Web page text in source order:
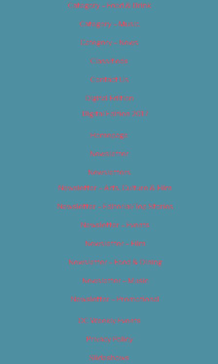
Category – Food & Drink
Category – Music
Category – News
Classifieds
Contact Us
Digital Edition
Digital Edition 2017
Homepage
Newsletter
Newsletters
Newsletter – Arts, Culture & Film
Newsletter – Editorial/Top Stories
Newsletter – Events
Newsletter – Film
Newsletter – Food & Dining
Newsletter – Music
Newsletter – Promotional
OC Weekly Events
Privacy Policy
Slideshows